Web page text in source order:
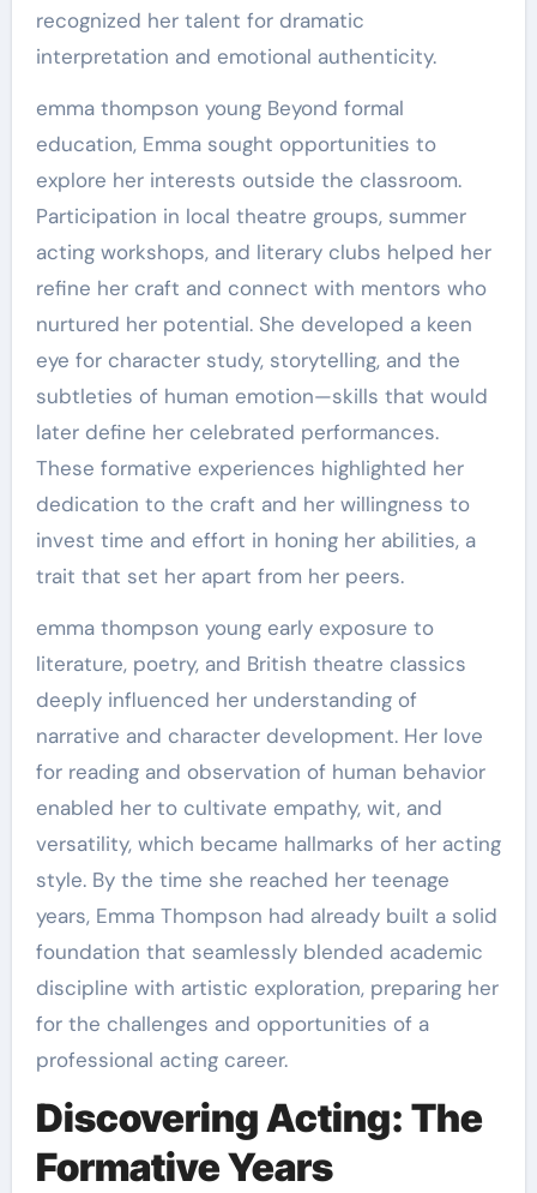
recognized her talent for dramatic
interpretation and emotional authenticity.
emma thompson young Beyond formal
education, Emma sought opportunities to
explore her interests outside the classroom.
Participation in local theatre groups, summer
acting workshops, and literary clubs helped her
refine her craft and connect with mentors who
nurtured her potential. She developed a keen
eye for character study, storytelling, and the
subtleties of human emotion—skills that would
later define her celebrated performances.
These formative experiences highlighted her
dedication to the craft and her willingness to
invest time and effort in honing her abilities, a
trait that set her apart from her peers.
emma thompson young early exposure to
literature, poetry, and British theatre classics
deeply influenced her understanding of
narrative and character development. Her love
for reading and observation of human behavior
enabled her to cultivate empathy, wit, and
versatility, which became hallmarks of her acting
style. By the time she reached her teenage
years, Emma Thompson had already built a solid
foundation that seamlessly blended academic
discipline with artistic exploration, preparing her
for the challenges and opportunities of a
professional acting career.
Discovering Acting: The
Formative Years